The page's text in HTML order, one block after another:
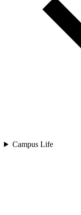
Campus Life